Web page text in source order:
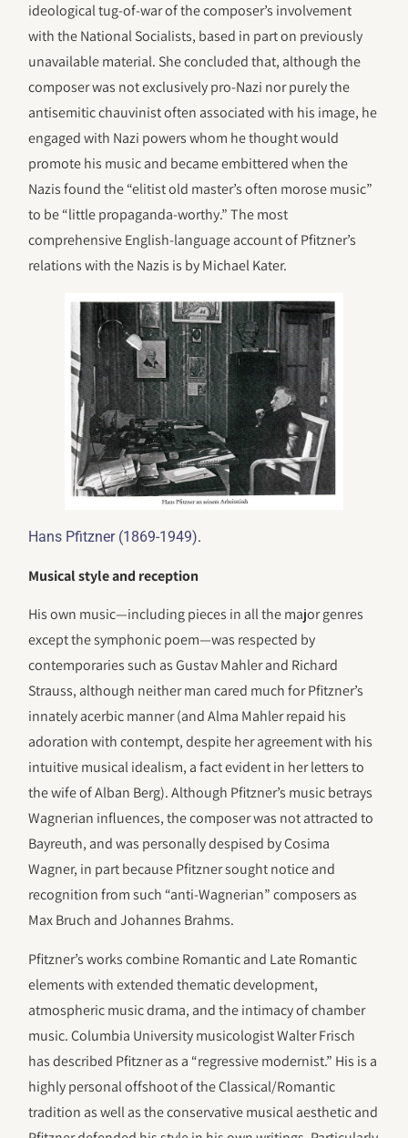
ideological tug-of-war of the composer’s involvement
with the National Socialists, based in part on previously
unavailable material. She concluded that, although the
composer was not exclusively pro-Nazi nor purely the
antisemitic chauvinist often associated with his image, he
engaged with Nazi powers whom he thought would
promote his music and became embittered when the
Nazis found the “elitist old master’s often morose music”
to be “little propaganda-worthy.” The most
comprehensive English-language account of Pfitzner’s
relations with the Nazis is by Michael Kater.
Hans Pfitzner (1869-1949).
Musical style and reception
His own music—including pieces in all the major genres
except the symphonic poem—was respected by
contemporaries such as Gustav Mahler and Richard
Strauss, although neither man cared much for Pfitzner’s
innately acerbic manner (and Alma Mahler repaid his
adoration with contempt, despite her agreement with his
intuitive musical idealism, a fact evident in her letters to
the wife of Alban Berg). Although Pfitzner’s music betrays
Wagnerian influences, the composer was not attracted to
Bayreuth, and was personally despised by Cosima
Wagner, in part because Pfitzner sought notice and
recognition from such “anti-Wagnerian” composers as
Max Bruch and Johannes Brahms.
Pfitzner’s works combine Romantic and Late Romantic
elements with extended thematic development,
atmospheric music drama, and the intimacy of chamber
music. Columbia University musicologist Walter Frisch
has described Pfitzner as a “regressive modernist.” His is a
highly personal offshoot of the Classical/Romantic
tradition as well as the conservative musical aesthetic and